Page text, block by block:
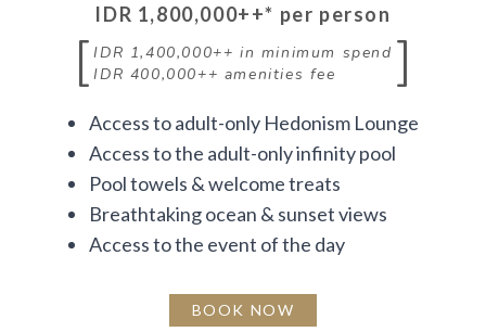
IDR 1,800,000++* per person
[ IDR 1,400,000++ in minimum spend
IDR 400,000++ amenities fee ]
Access to adult-only Hedonism Lounge
Access to the adult-only infinity pool
Pool towels & welcome treats
Breathtaking ocean & sunset views
Access to the event of the day
BOOK NOW